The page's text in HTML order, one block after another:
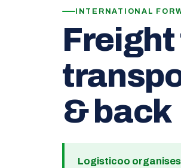
INTERNATIONAL
& back
Logisticoo